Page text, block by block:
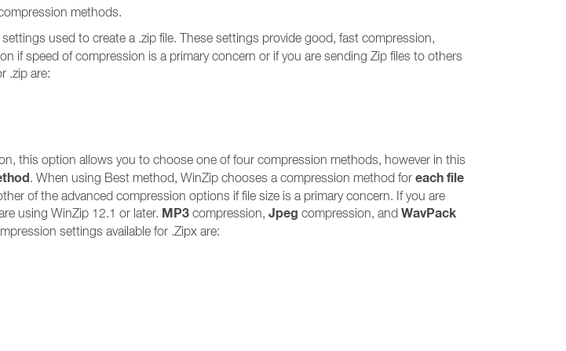
methods.
used to create a .zip file. These settings provide good, fast compression,
if speed of compression is a primary concern or if you are sending Zip files to others
.zip are:
this option allows you to choose one of four compression methods, however in this
. When using Best method, WinZip chooses a compression method for each file
of the advanced compression options if file size is a primary concern. If you are
using WinZip 12.1 or later. MP3 compression, Jpeg compression, and WavPack
settings available for .Zipx are: